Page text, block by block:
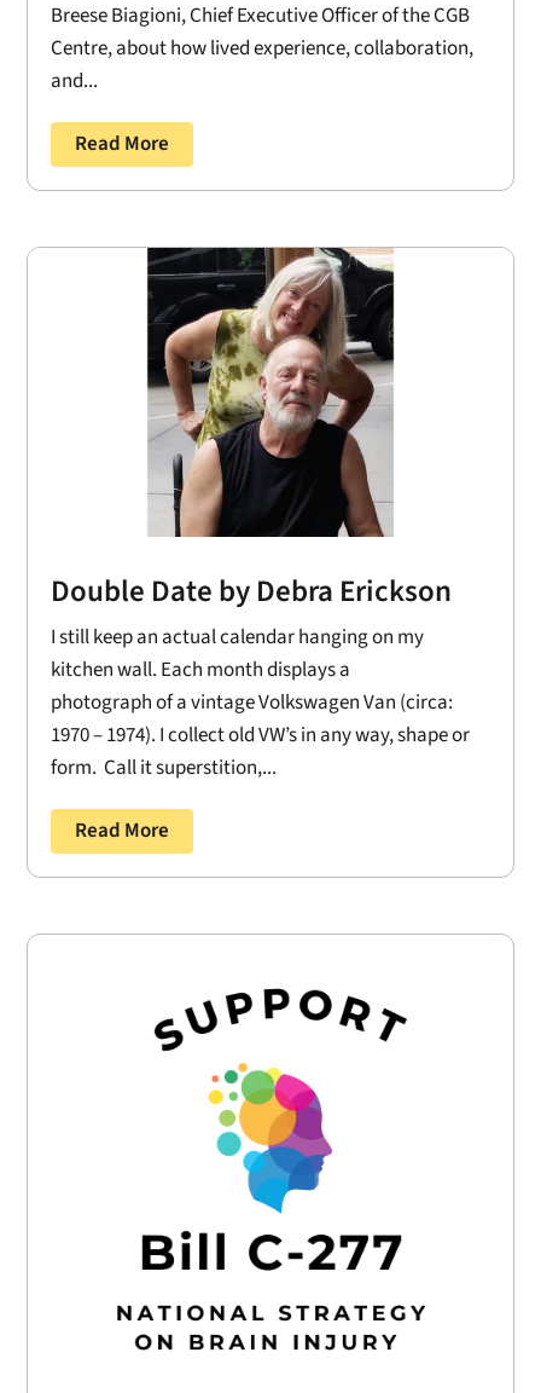
Breese Biagioni, Chief Executive Officer of the CGB
Centre, about how lived experience, collaboration,
and...
Read More
Double Date by Debra Erickson
I still keep an actual calendar hanging on my
kitchen wall. Each month displays a
photograph of a vintage Volkswagen Van (circa:
1970 – 1974). I collect old VW’s in any way, shape or
form. Call it superstition,...
Read More